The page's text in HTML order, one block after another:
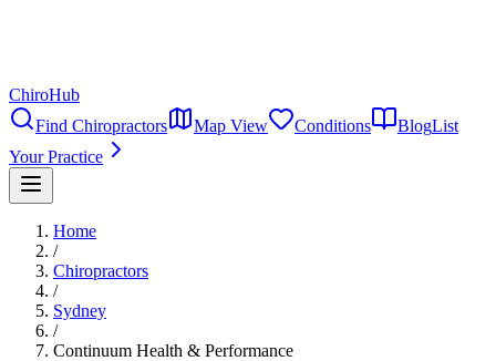
ChiroHub
Find Chiropractors
Map View Conditions BlogList
Your Practice
Home
/
Chiropractors
/
Sydney
/
Continuum Health & Performance